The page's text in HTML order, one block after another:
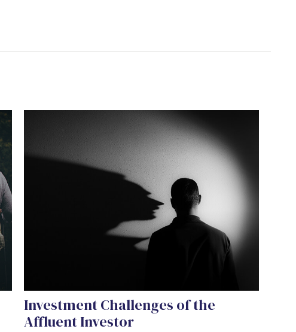
Investment Challenges of the
Affluent Investor